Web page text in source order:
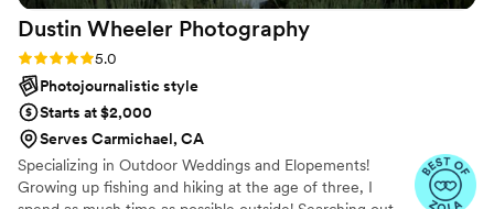
Dustin Wheeler Photography
Rating: 5.0 (7 reviews)
5.0
Photojournalistic style
Starts at $2,000
Serves Carmichael, CA
Specializing in Outdoor Weddings and Elopements!
Growing up fishing and hiking at the age of three, I